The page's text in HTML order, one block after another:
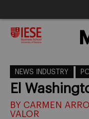
NEWS INDUSTRY
El
BY CARMEN
VALOR